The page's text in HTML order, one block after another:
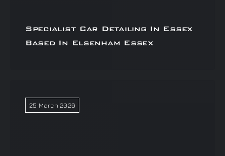
Specialist Car Detailing In Essex
Based In Elsenham Essex
25 March 2026